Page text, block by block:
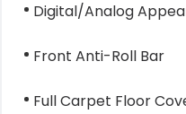
Digital/Analog
Front Anti-Roll Bar
Full Carpet Floor